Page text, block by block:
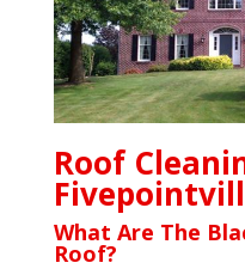
Roof
What Are The
Roof?